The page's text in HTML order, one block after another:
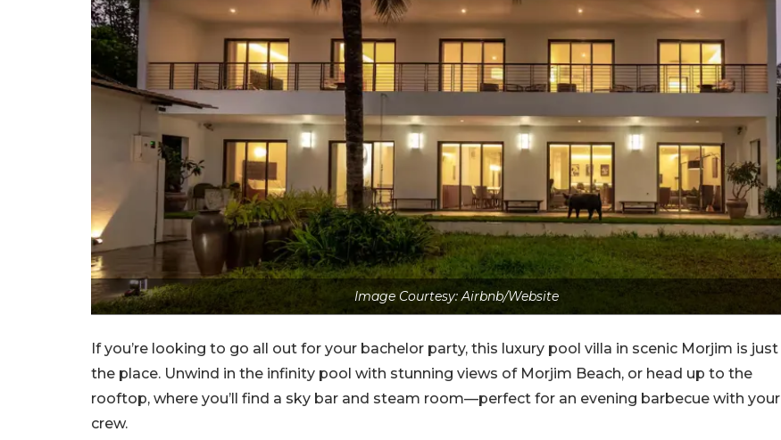
Image Courtesy: Airbnb/Website
If you’re looking to go all out for your bachelor party, this luxury pool villa in scenic Morjim is just
the place. Unwind in the infinity pool with stunning views of Morjim Beach, or head up to the
rooftop, where you’ll find a sky bar and steam room—perfect for an evening barbecue with your
crew.